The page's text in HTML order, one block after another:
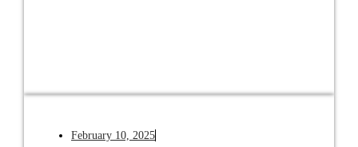
February 10, 2025